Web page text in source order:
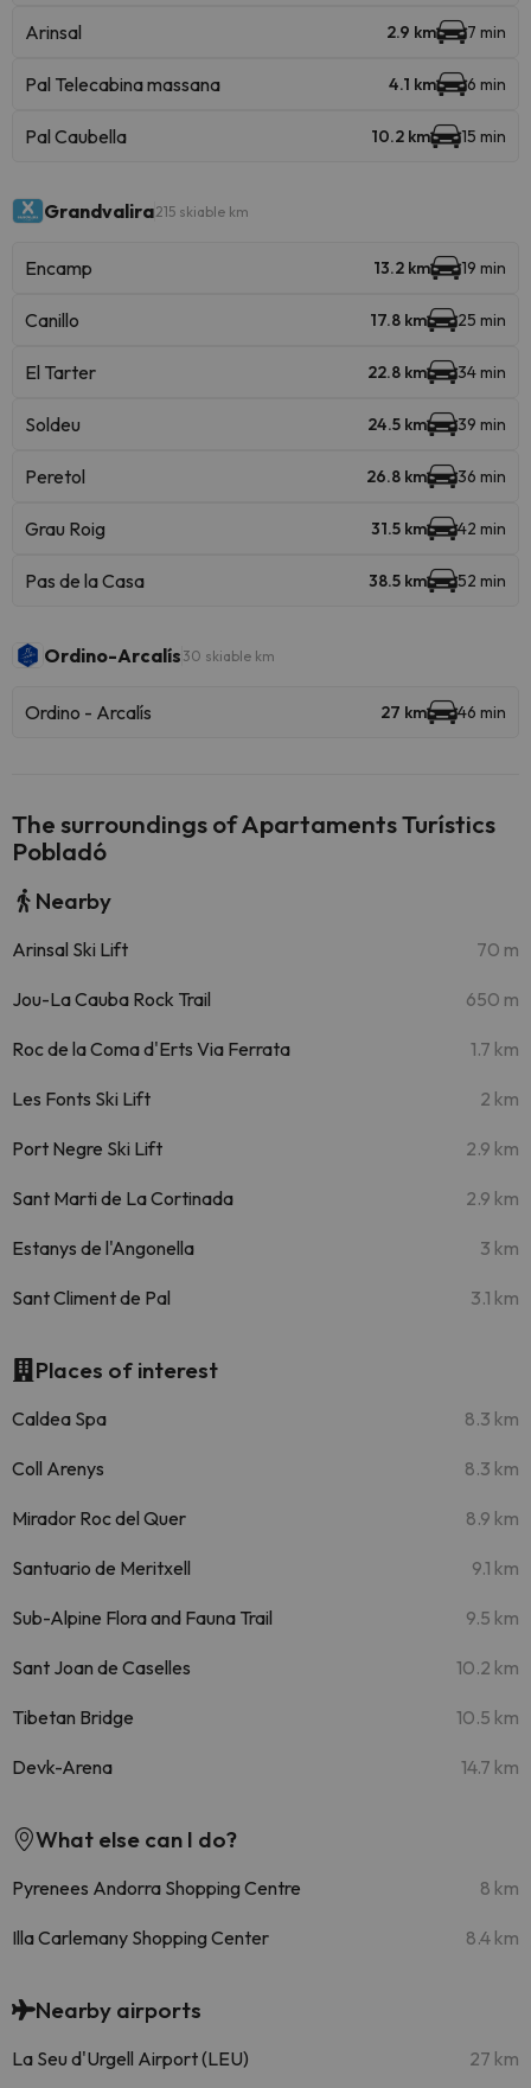
Arinsal 2.9 km 7 min
Pal Telecabina massana 4.1 km 6 min
Pal Caubella 10.2 km 15 min
Grandvalira215 skiable km
Encamp 13.2 km 19 min
Canillo 17.8 km 25 min
El Tarter 22.8 km 34 min
Soldeu 24.5 km 39 min
Peretol 26.8 km 36 min
Grau Roig 31.5 km 42 min
Pas de la Casa 38.5 km 52 min
Ordino-Arcalís 30 skiable km
Ordino - Arcalís 27 km 46 min
The surroundings of Apartaments Turístics
Pobladó
Nearby
Arinsal Ski Lift 70 m
Jou-La Cauba Rock Trail 650 m
Roc de la Coma d'Erts Via Ferrata 1.7 km
Les Fonts Ski Lift 2 km
Port Negre Ski Lift 2.9 km
Sant Marti de La Cortinada 2.9 km
Estanys de l'Angonella 3 km
Sant Climent de Pal 3.1 km
Places of interest
Caldea Spa 8.3 km
Coll Arenys 8.3 km
Mirador Roc del Quer 8.9 km
Santuario de Meritxell 9.1 km
Sub-Alpine Flora and Fauna Trail 9.5 km
Sant Joan de Caselles 10.2 km
Tibetan Bridge 10.5 km
Devk-Arena 14.7 km
What else can I do?
Pyrenees Andorra Shopping Centre 8 km
Illa Carlemany Shopping Center 8.4 km
Nearby airports
La Seu d'Urgell Airport (LEU) 27 km